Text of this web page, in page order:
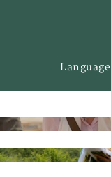
Language